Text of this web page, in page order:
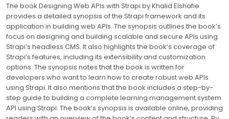
The book Designing Web APIs with Strapi by Khalid Elshafie
provides a detailed synopsis of the Strapi framework and its
application in building web APIs. The synopsis outlines the book’s
focus on designing and building scalable and secure APIs using
Strapi’s headless CMS. It also highlights the book’s coverage of
Strapi’s features, including its extensibility and customization
options. The synopsis notes that the book is written for
developers who want to learn how to create robust web APIs
using Strapi. It also mentions that the book includes a step-by-
step guide to building a complete learning management system
API using Strapi. The book’s synopsis is available online, providing